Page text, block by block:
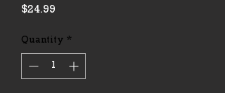
$24.99
Quantity *